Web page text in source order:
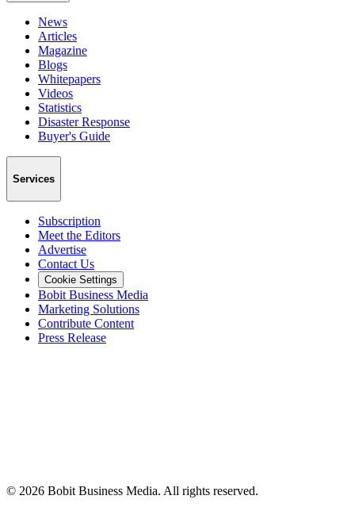
News
Articles
Magazine
Blogs
Whitepapers
Videos
Statistics
Disaster Response
Buyer's Guide
Services
Subscription
Meet the Editors
Advertise
Contact Us
Cookie Settings
Bobit Business Media
Marketing Solutions
Contribute Content
Press Release
© 2026 Bobit Business Media. All rights reserved.